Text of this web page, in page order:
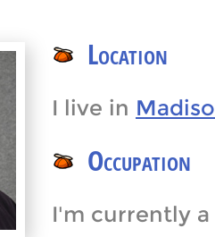
Location
I live in
Occupation
I'm currently